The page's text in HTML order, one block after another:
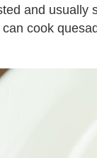
and usually
cook